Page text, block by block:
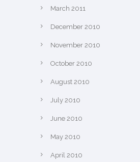
March 2011
December 2010
November 2010
October 2010
August 2010
July 2010
June 2010
May 2010
April 2010